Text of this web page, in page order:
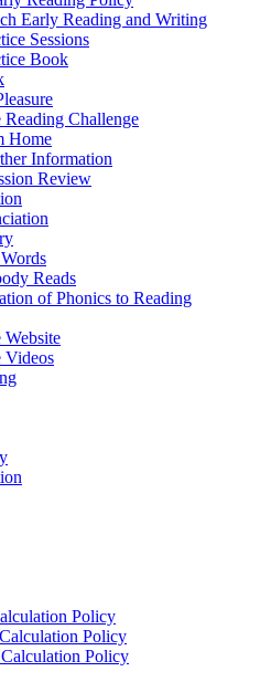
Early Reading and Writing
Sessions
Book
Challenge
Home
Information
Review
Reads
of Phonics to Reading
Videos
Policy
Policy
Policy